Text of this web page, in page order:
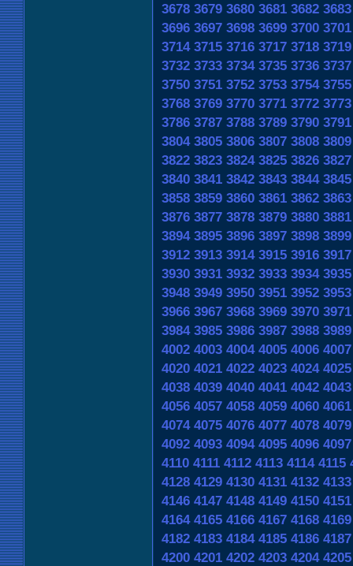
3678 3679 3680 3681 3682 3683
3696 3697 3698 3699 3700 3701
3714 3715 3716 3717 3718 3719
3732 3733 3734 3735 3736 3737
3750 3751 3752 3753 3754 3755
3768 3769 3770 3771 3772 3773
3786 3787 3788 3789 3790 3791
3804 3805 3806 3807 3808 3809
3822 3823 3824 3825 3826 3827
3840 3841 3842 3843 3844 3845
3858 3859 3860 3861 3862 3863
3876 3877 3878 3879 3880 3881
3894 3895 3896 3897 3898 3899
3912 3913 3914 3915 3916 3917
3930 3931 3932 3933 3934 3935
3948 3949 3950 3951 3952 3953
3966 3967 3968 3969 3970 3971
3984 3985 3986 3987 3988 3989
4002 4003 4004 4005 4006 4007
4020 4021 4022 4023 4024 4025
4038 4039 4040 4041 4042 4043
4056 4057 4058 4059 4060 4061
4074 4075 4076 4077 4078 4079
4092 4093 4094 4095 4096 4097
4110 4111 4112 4113 4114 4115
4128 4129 4130 4131 4132 4133
4146 4147 4148 4149 4150 4151
4164 4165 4166 4167 4168 4169
4182 4183 4184 4185 4186 4187
4200 4201 4202 4203 4204 4205